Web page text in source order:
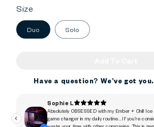
Size
Duo Solo
Have a question? We’ve got you.